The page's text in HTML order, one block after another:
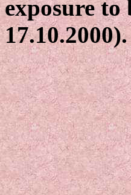
exposure
17.10.2000).